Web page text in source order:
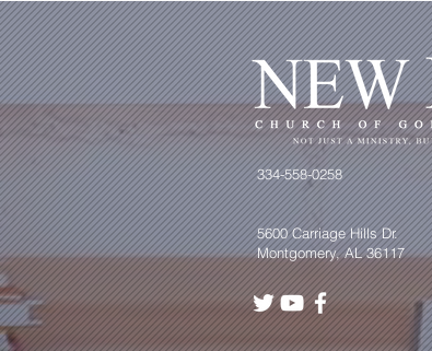
334-558-0258
5600 Carriage Hills Dr.
Montgomery, AL 36117